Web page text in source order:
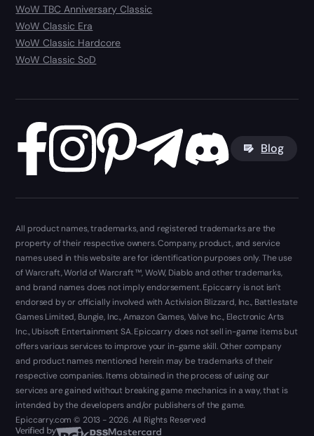
WoW TBC Anniversary Classic
WoW Classic Era
WoW Classic Hardcore
WoW Classic SoD
Blog
All product names, trademarks, and registered trademarks are the
property of their respective owners. Company, product, and service
names used in this website are for identification purposes only. The use
of Warcraft, World of Warcraft ™, WoW, Diablo and other trademarks,
and brand names does not imply endorsement. Epiccarry is not isn't
endorsed by or officially involved with Activision Blizzard, Inc., Battlestate
Games Limited, Bungie, Inc., Amazon Games, Valve Inc., Electronic Arts
Inc., Ubisoft Entertainment SA. Epiccarry does not sell in-game items but
offers various services to improve your in-game skill. Other company
and product names mentioned herein may be trademarks of their
respective companies. Items obtained in the process of using our
services are gained without breaking game mechanics in a way, that is
intended by the developers and/or publishers of the game.
Epiccarry.com © 2013 - 2026. All Rights Reserved